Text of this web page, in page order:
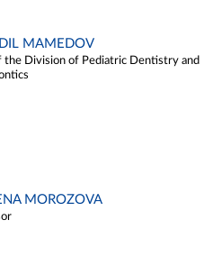
MAMEDOV
the Division of Pediatric Dentistry and
MOROZOVA